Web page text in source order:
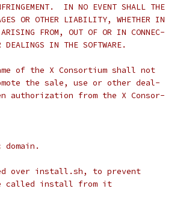
IN NO EVENT SHALL THE
OR OTHER LIABILITY, WHETHER IN
FROM, OUT OF OR IN CONNEC-
DEALINGS IN THE SOFTWARE.
of the X Consortium shall not
the sale, use or other deal-
from the X Consor-
over install.sh, to prevent
called install from it